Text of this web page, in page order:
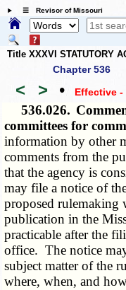
☰ Revisor of Missouri
Title XXXVI STATUTORY
Chapter 536
< > • Effective -
536.026.
committees for
information by other
comments from the
that the agency is
may file a notice of
proposed rulemaking
publication in the
practicable after the
office. The notice
subject matter of the
where, when, and